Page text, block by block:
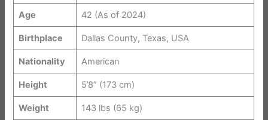
Age 42 (As of 2024)
Birthplace Dallas County, Texas, USA
Nationality American
Height 5’8” (173 cm)
Weight 143 lbs (65 kg)